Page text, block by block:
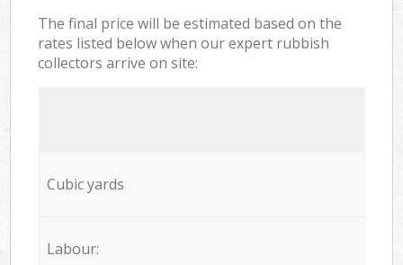
The final price will be estimated based on the
rates listed below when our expert rubbish
collectors arrive on site:
Cubic yards
Labour: